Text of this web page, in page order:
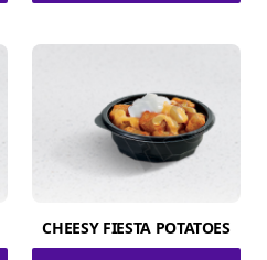
CHEESY FIESTA POTATOES